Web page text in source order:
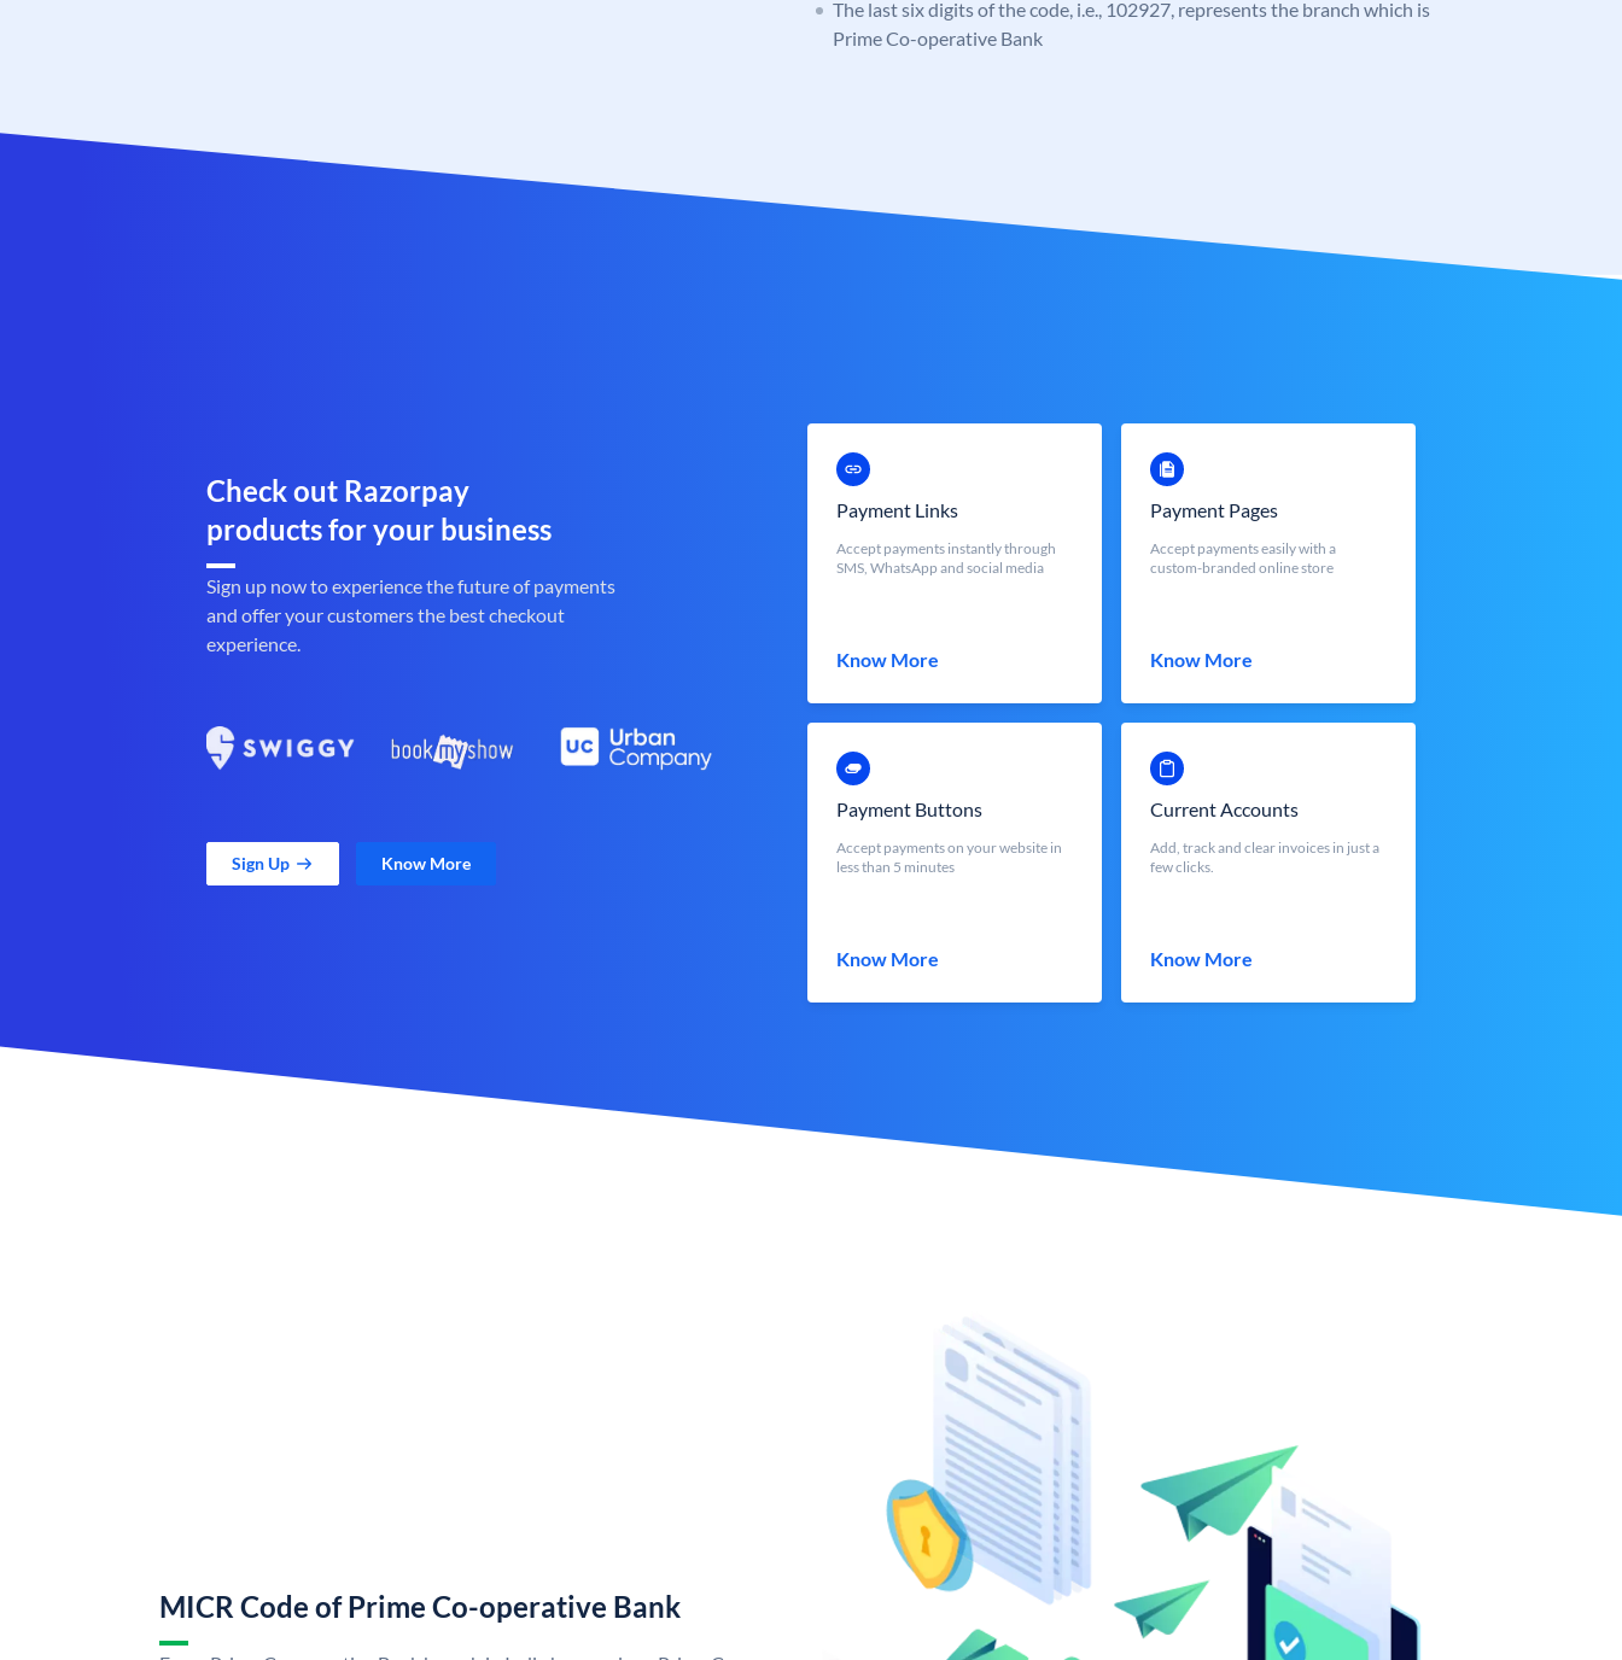
The last six digits of the code, i.e., 102927, represents the branch which is
Prime Co-operative Bank
Check out Razorpay
products for your business
Sign up now to experience the future of payments
and offer your customers the best checkout
experience.
Sign Up Know More
Payment Links
Accept payments instantly through
SMS, WhatsApp and social media
Know More
Payment Pages
Accept payments easily with a
custom-branded online store
Know More
Payment Buttons
Accept payments on your website in
less than 5 minutes
Know More
Current Accounts
Add, track and clear invoices in just a
few clicks.
Know More
MICR Code of Prime Co-operative Bank